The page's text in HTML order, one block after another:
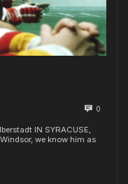
0
IN SYRACUSE,
we know him as